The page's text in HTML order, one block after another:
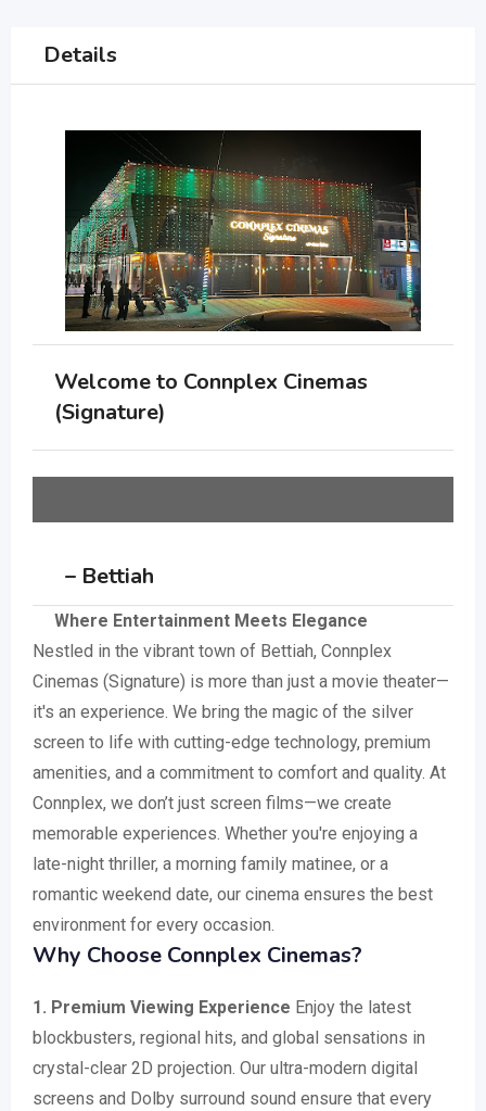
Details
Welcome to Connplex Cinemas
(Signature)
– Bettiah
Where Entertainment Meets Elegance
Nestled in the vibrant town of Bettiah, Connplex
Cinemas (Signature) is more than just a movie theater—
it's an experience. We bring the magic of the silver
screen to life with cutting-edge technology, premium
amenities, and a commitment to comfort and quality. At
Connplex, we don’t just screen films—we create
memorable experiences. Whether you're enjoying a
late-night thriller, a morning family matinee, or a
romantic weekend date, our cinema ensures the best
environment for every occasion.
Why Choose Connplex Cinemas?
1. Premium Viewing Experience Enjoy the latest
blockbusters, regional hits, and global sensations in
crystal-clear 2D projection. Our ultra-modern digital
screens and Dolby surround sound ensure that every